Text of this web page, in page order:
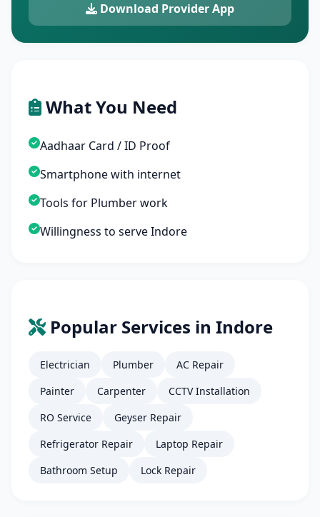
Download Provider App
What You Need
Aadhaar Card / ID Proof
Smartphone with internet
Tools for Plumber work
Willingness to serve Indore
Popular Services in Indore
Electrician Plumber
AC Repair
Painter
Carpenter
CCTV Installation
RO Service
Geyser Repair
Refrigerator Repair
Laptop Repair
Bathroom Setup
Lock Repair